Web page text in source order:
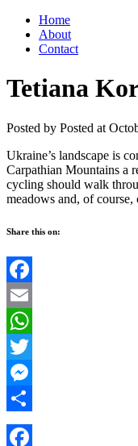
Home
About
Contact
Tetiana
Posted by Posted at
Ukraine’s landscape is
Carpathian Mountains a
cycling should walk
meadows and, of
Share this on:
Facebook
Email
WhatsApp
Twitter
Messenger
Share